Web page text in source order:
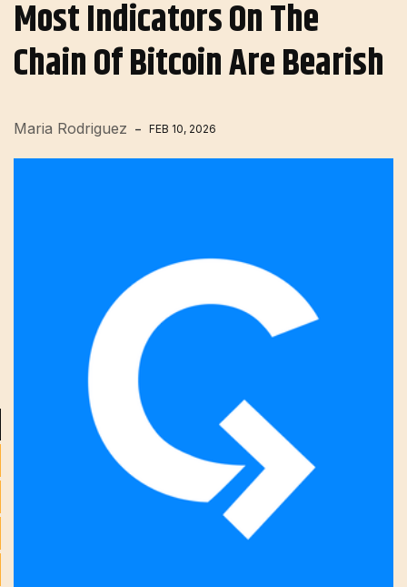
Most Indicators On The
Chain Of Bitcoin Are Bearish
Maria Rodriguez FEB 10, 2026